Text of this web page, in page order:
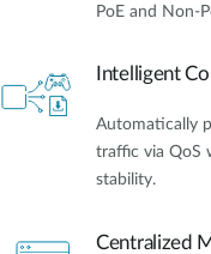
PoE and Non-
Intelligent
Automatically
traffic via QoS
stability.
Centralized